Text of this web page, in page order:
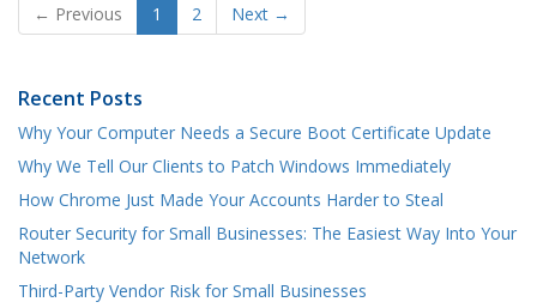
← Previous 1 2 Next →
Recent Posts
Why Your Computer Needs a Secure Boot Certificate Update
Why We Tell Our Clients to Patch Windows Immediately
How Chrome Just Made Your Accounts Harder to Steal
Router Security for Small Businesses: The Easiest Way Into Your
Network
Third-Party Vendor Risk for Small Businesses